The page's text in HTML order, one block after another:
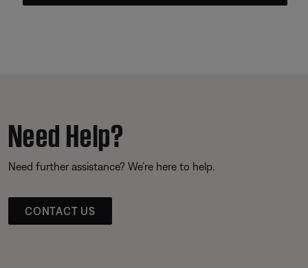
Need Help?
Need further assistance? We’re here to help.
CONTACT US